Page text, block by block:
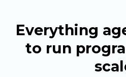
Everything
to run